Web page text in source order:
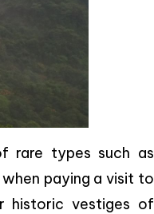
rare types such as
when paying a visit to
historic vestiges of